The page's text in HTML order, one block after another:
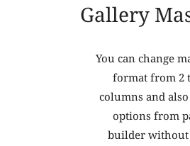
Gallery
You can change
format from 2
columns and
options from
builder without